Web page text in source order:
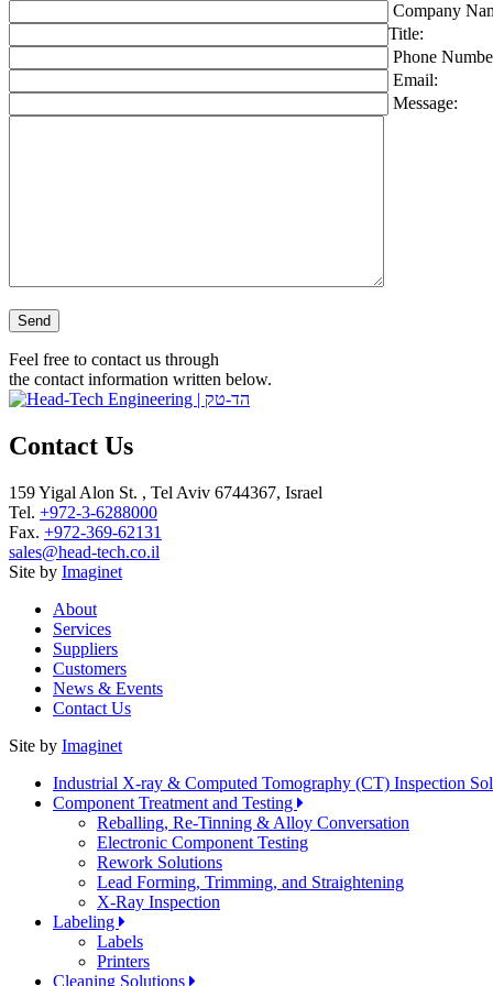
Company
Title:
Phone
Email:
Message:
Please leave this field empty.
Feel free to contact us through
the contact information written below.
Contact Us
159 Yigal Alon St. , Tel Aviv 6744367, Israel
Tel. +972-3-6288000
Fax. +972-369-62131
sales@head-tech.co.il
Site by Imaginet
About
Services
Suppliers
Customers
News & Events
Contact Us
Site by Imaginet
Industrial X-ray & Computed Tomography (CT) Inspection
Component Treatment and Testing
Reballing, Re-Tinning & Alloy Conversation
Electronic Component Testing
Rework Solutions
Lead Forming, Trimming, and Straightening
X-Ray Inspection
Labeling
Labels
Printers
Cleaning Solutions